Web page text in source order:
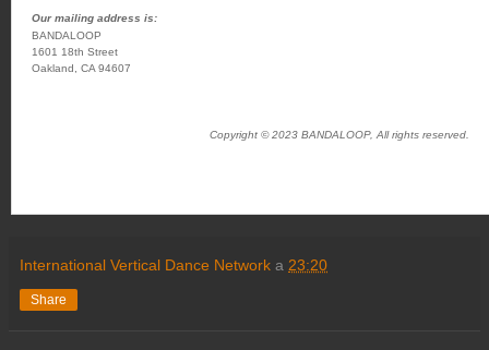
Our mailing address is:
BANDALOOP
1601 18th Street
Oakland, CA 94607
Copyright © 2023 BANDALOOP, All rights reserved.
International Vertical Dance Network a 23:20
Share